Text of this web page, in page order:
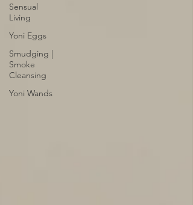
Sensual
Living
Yoni Eggs
Smudging |
Smoke
Cleansing
Yoni Wands